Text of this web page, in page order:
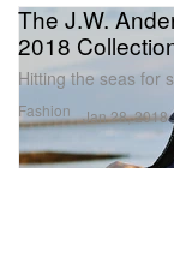
Fashion
The J.W.
2018
Hitting the seas for
Jan 28, 2018